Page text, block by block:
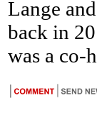
Lange
back in
was a co-